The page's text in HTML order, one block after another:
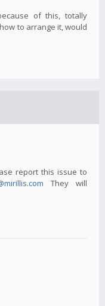
of this, totally
to arrange it, would
report this issue to
They will